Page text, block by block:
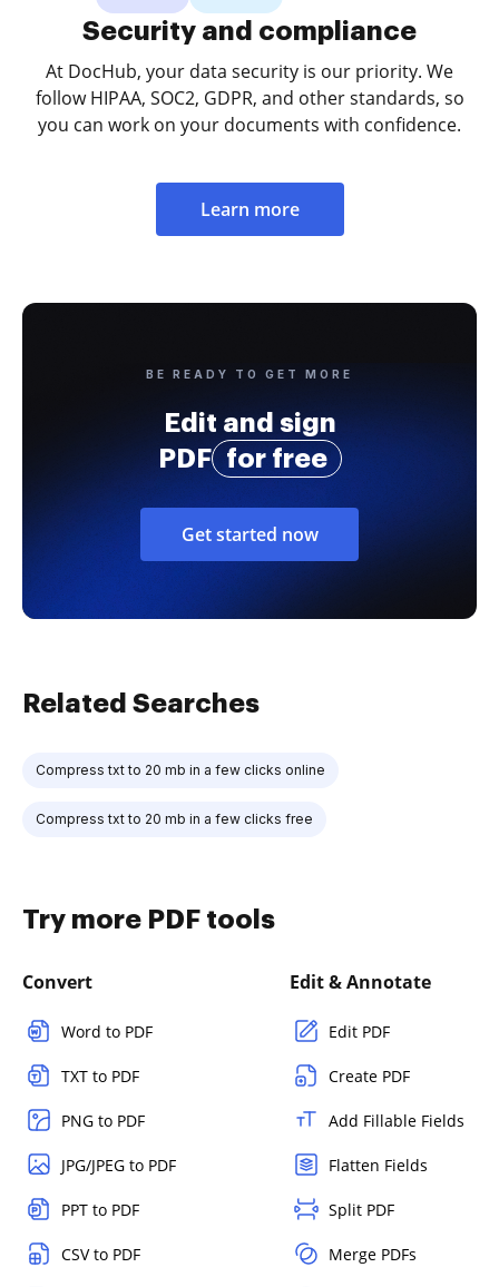
Security and compliance
At DocHub, your data security is our priority. We
follow HIPAA, SOC2, GDPR, and other standards, so
you can work on your documents with confidence.
Learn more
BE READY TO GET MORE
Edit and sign
PDF
for free
Get started now
Related Searches
Compress txt to 20 mb in a few clicks online
Compress txt to 20 mb in a few clicks free
Try more PDF tools
Convert
Word to PDF
TXT to PDF
PNG to PDF
JPG/JPEG to PDF
PPT to PDF
CSV to PDF
Edit & Annotate
Edit PDF
Create PDF
Add Fillable Fields
Flatten Fields
Split PDF
Merge PDFs